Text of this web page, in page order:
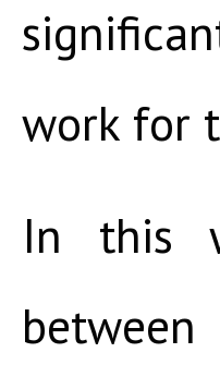
work for
In this